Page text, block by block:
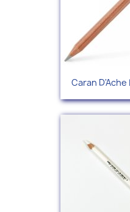
Caran D'Ache